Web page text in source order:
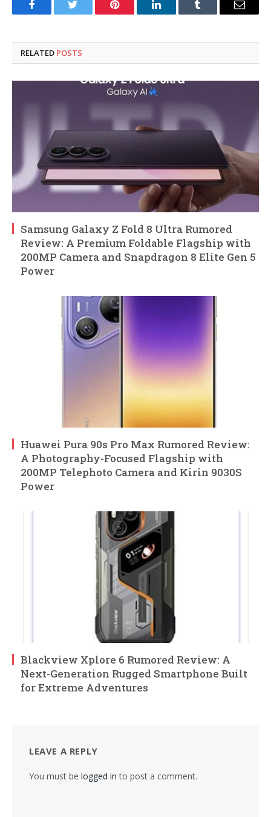
FacebookTwitter Pinterest LinkedInTumblr Email
RELATED POSTS
Samsung Galaxy Z Fold 8 Ultra Rumored
Review: A Premium Foldable Flagship with
200MP Camera and Snapdragon 8 Elite Gen 5
Power
Huawei Pura 90s Pro Max Rumored Review:
A Photography-Focused Flagship with
200MP Telephoto Camera and Kirin 9030S
Power
Blackview Xplore 6 Rumored Review: A
Next-Generation Rugged Smartphone Built
for Extreme Adventures
LEAVE A REPLY
You must be logged in to post a comment.